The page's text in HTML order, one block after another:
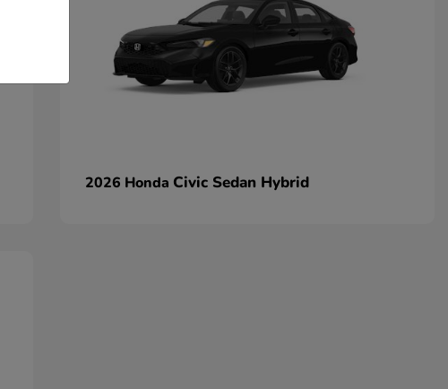
2026 Honda Civic Sedan Hybrid